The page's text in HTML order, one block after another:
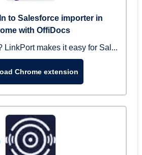
to Salesforce importer in
with OffiDocs
LinkPort makes it easy for Sal...
Chrome extension